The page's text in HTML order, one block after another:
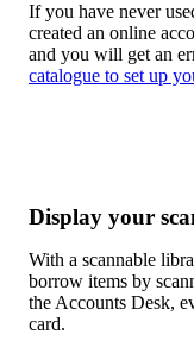
If you have never
created an online
and you will get an
catalogue to set up
Display your
With a scannable
borrow items by
the Accounts Desk,
card.